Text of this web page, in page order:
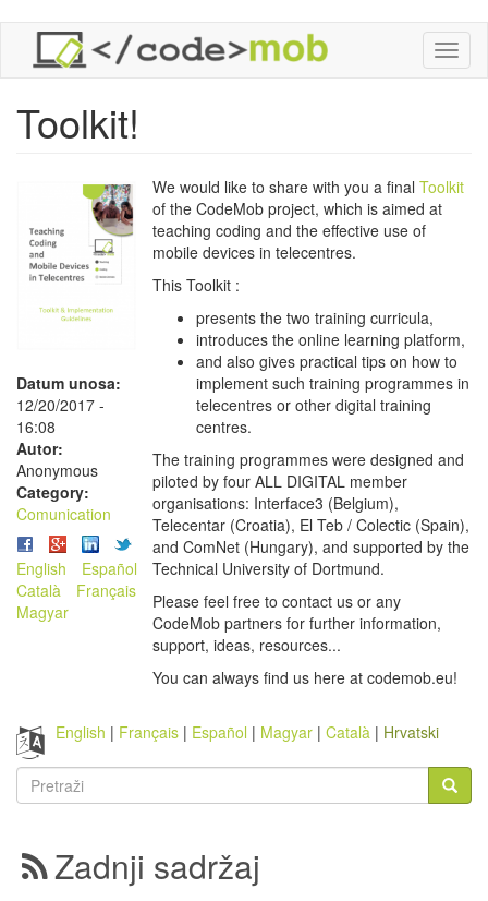
Skoči
glavni
Toolkit!
Datum unosa:
12/20/2017 -
16:08
Autor:
Anonymous
Category:
Comunication
English
Español
Català
Français
Magyar
We would like to share with you a finalToolkit
of the CodeMob project, which is aimed at
teaching coding and the effective use of
mobile devices in telecentres.
This Toolkit :
presents the two training curricula,
introduces the online learning platform,
and also gives practical tips on how to
implement such training programmes in
telecentres or other digital training
centres.
The training programmes were designed and
piloted by four ALL DIGITAL member
organisations: Interface3 (Belgium),
Telecentar (Croatia), El Teb / Colectic (Spain),
and ComNet (Hungary), and supported by the
Technical University of Dortmund.
Please feel free to contact us or any
CodeMob partners for further information,
support, ideas, resources...
You can always find us here at codemob.eu!
English Français Español Magyar Català Hrvatski
Obrazac
Zadnji sadržaj